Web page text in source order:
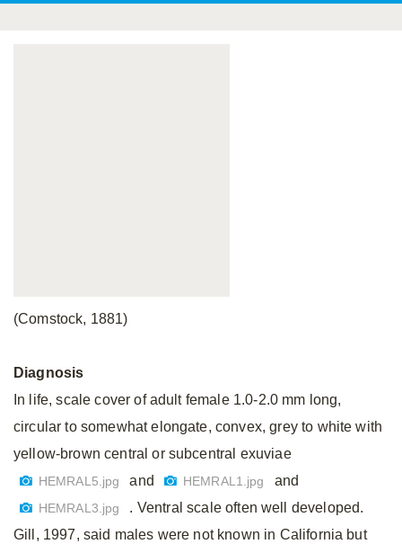
(Comstock, 1881)
Diagnosis
In life, scale cover of adult female 1.0-2.0 mm long,
circular to somewhat elongate, convex, grey to white with
yellow-brown central or subcentral exuviae
HEMRAL5.jpg and HEMRAL1.jpg and
HEMRAL3.jpg
. Ventral scale often well developed.
Gill, 1997, said males were not known in California but